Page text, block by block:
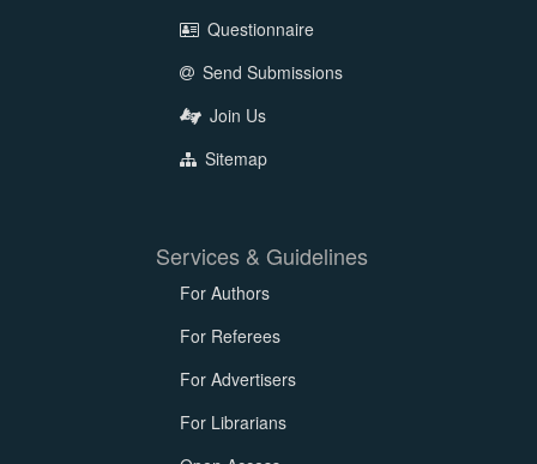
Questionnaire
Send Submissions
Join Us
Sitemap
Services & Guidelines
For Authors
For Referees
For Advertisers
For Librarians